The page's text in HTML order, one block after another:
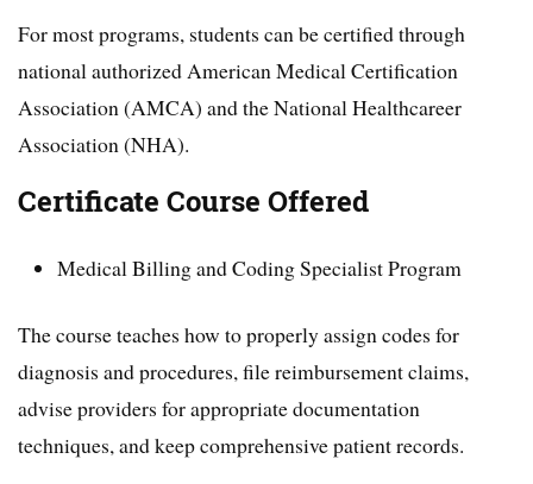
For most programs, students can be certified through
national authorized American Medical Certification
Association (AMCA) and the National Healthcareer
Association (NHA).
Certificate Course Offered
Medical Billing and Coding Specialist Program
The course teaches how to properly assign codes for
diagnosis and procedures, file reimbursement claims,
advise providers for appropriate documentation
techniques, and keep comprehensive patient records.